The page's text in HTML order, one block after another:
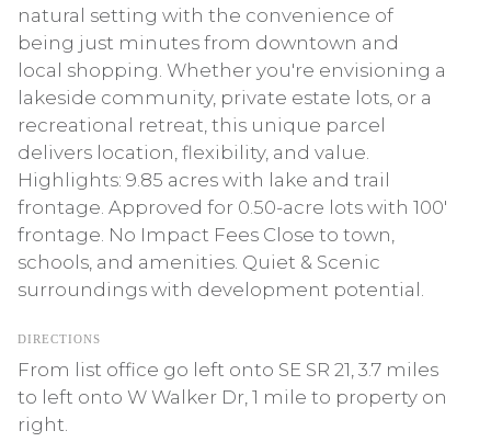
natural setting with the convenience of
being just minutes from downtown and
local shopping. Whether you're envisioning a
lakeside community, private estate lots, or a
recreational retreat, this unique parcel
delivers location, flexibility, and value.
Highlights: 9.85 acres with lake and trail
frontage. Approved for 0.50-acre lots with 100'
frontage. No Impact Fees Close to town,
schools, and amenities. Quiet & Scenic
surroundings with development potential.
DIRECTIONS
From list office go left onto SE SR 21, 3.7 miles
to left onto W Walker Dr, 1 mile to property on
right.